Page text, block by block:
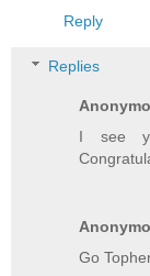
Reply
Replies
I see
Go